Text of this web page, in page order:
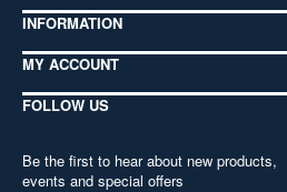
INFORMATION
MY ACCOUNT
FOLLOW US
Be the first to hear about new products,
events and special offers